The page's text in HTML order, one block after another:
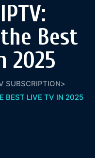
Best
2025
SUBSCRIPTION>
BEST LIVE TV IN 2025